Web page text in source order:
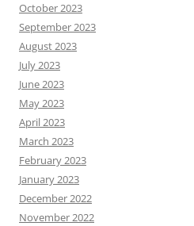
October 2023
September 2023
August 2023
July 2023
June 2023
May 2023
April 2023
March 2023
February 2023
January 2023
December 2022
November 2022